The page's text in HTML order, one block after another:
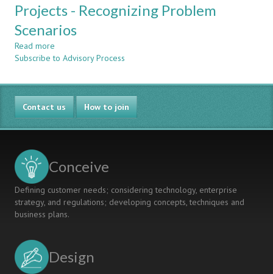
Projects - Recognizing Problem
Scenarios
Read more
Advising
in
Technical
Projects
-
Recognizing
Subscribe to Advisory Process
Contact us How to join
Conceive
Defining customer needs; considering technology, enterprise
strategy, and regulations; developing concepts, techniques and
business plans.
Design